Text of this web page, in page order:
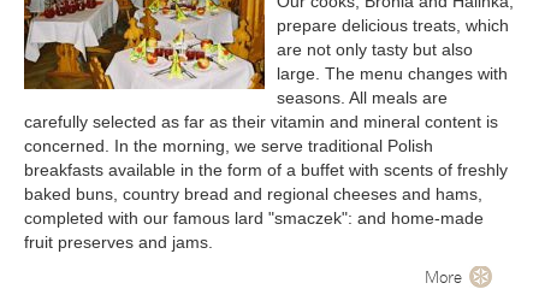
prepare delicious treats, which
are not only tasty but also
large. The menu changes with
seasons. All meals are
carefully selected as far as their vitamin and mineral content is
concerned. In the morning, we serve traditional Polish
breakfasts available in the form of a buffet with scents of freshly
baked buns, country bread and regional cheeses and hams,
completed with our famous lard "smaczek": and home-made
fruit preserves and jams.
More